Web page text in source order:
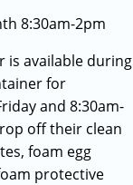
8:30am-2pm
is available during
for
and 8:30am-
off their clean
foam egg
protective